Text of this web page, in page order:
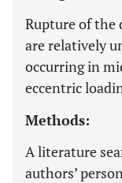
Rupture of the
are relatively
occurring in
eccentric
Methods:
A literature
authors’